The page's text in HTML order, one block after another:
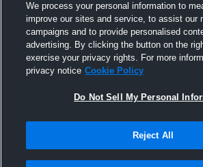
We process your personal information to
improve our sites and service, to assist our
campaigns and to provide personalised
advertising. By clicking the button on the
exercise your privacy rights. For more
privacy notice Cookie Policy
Do Not Sell My Personal
Reject All